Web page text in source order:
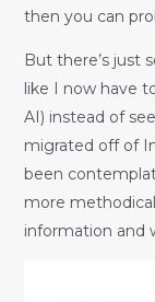
then you can
But there’s just
like I now have
AI) instead of
migrated off of
been
more
information and